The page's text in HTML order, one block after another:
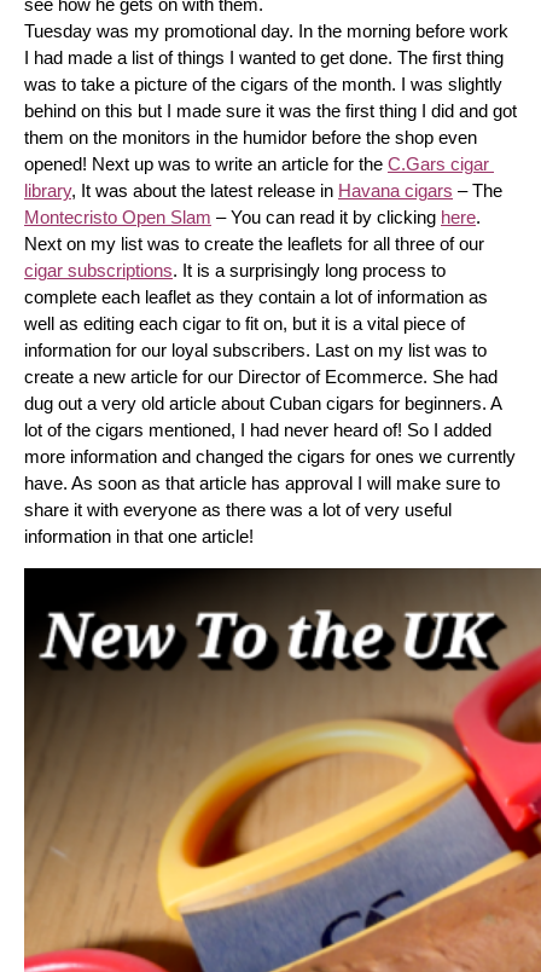
see how he gets on with them.
Tuesday was my promotional day. In the morning before work
I had made a list of things I wanted to get done. The first thing
was to take a picture of the cigars of the month. I was slightly
behind on this but I made sure it was the first thing I did and got
them on the monitors in the humidor before the shop even
opened! Next up was to write an article for the C.Gars cigar
library, It was about the latest release in Havana cigars
Montecristo Open Slam – You can read it by clicking here.
cigar subscriptions. It is a surprisingly long process to
complete each leaflet as they contain a lot of information as
well as editing each cigar to fit on, but it is a vital piece of
information for our loyal subscribers. Last on my list was to
create a new article for our Director of Ecommerce. She had
dug out a very old article about Cuban cigars for beginners. A
lot of the cigars mentioned, I had never heard of! So I added
more information and changed the cigars for ones we currently
have. As soon as that article has approval I will make sure to
share it with everyone as there was a lot of very useful
information in that one article!